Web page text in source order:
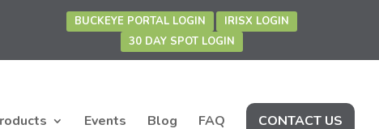
BUCKEYE PORTAL LOGIN
IRISX LOGIN
30 DAY SPOT LOGIN
Events Blog FAQ CONTACT US